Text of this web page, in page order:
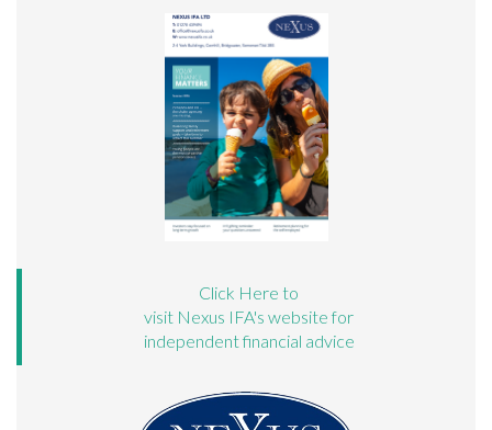
Click Here to
visit Nexus IFA's website for
independent financial advice